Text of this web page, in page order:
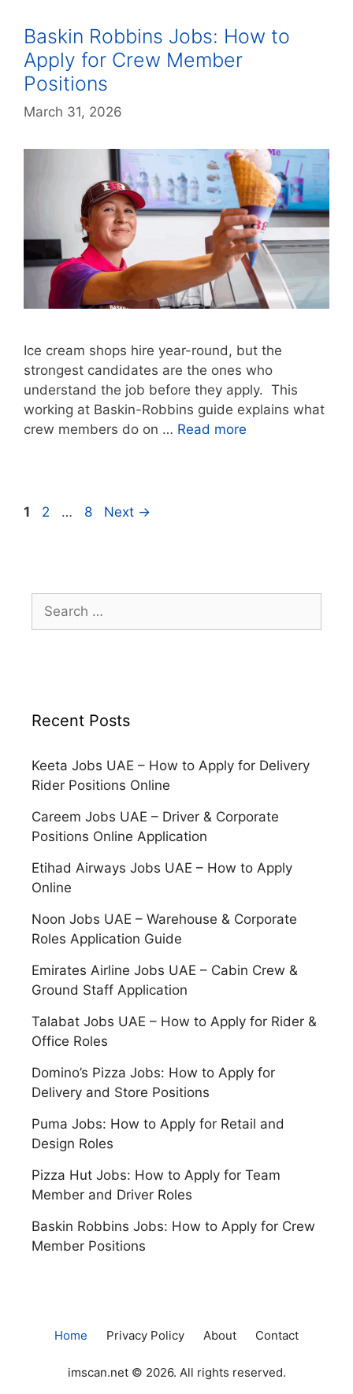
Baskin Robbins Jobs: How to
Apply for Crew Member
Positions
March 31, 2026
Ice cream shops hire year-round, but the
strongest candidates are the ones who
understand the job before they apply. This
working at Baskin-Robbins guide explains what
crew members do on … Read more
Page
1 Page
2 … Page
8 Next →
for:
Recent Posts
Keeta Jobs UAE – How to Apply for Delivery
Rider Positions Online
Careem Jobs UAE – Driver & Corporate
Positions Online Application
Etihad Airways Jobs UAE – How to Apply
Online
Noon Jobs UAE – Warehouse & Corporate
Roles Application Guide
Emirates Airline Jobs UAE – Cabin Crew &
Ground Staff Application
Talabat Jobs UAE – How to Apply for Rider &
Office Roles
Domino’s Pizza Jobs: How to Apply for
Delivery and Store Positions
Puma Jobs: How to Apply for Retail and
Design Roles
Pizza Hut Jobs: How to Apply for Team
Member and Driver Roles
Baskin Robbins Jobs: How to Apply for Crew
Member Positions
Home Privacy Policy About Contact
imscan.net © 2026. All rights reserved.